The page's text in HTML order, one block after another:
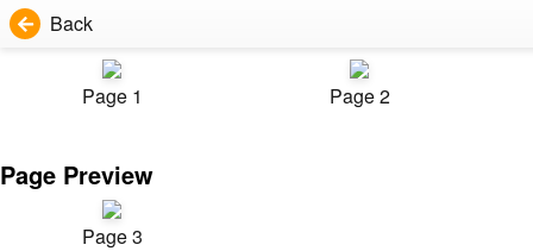
Back
Page 1 Page 2
Page Preview
Page 3